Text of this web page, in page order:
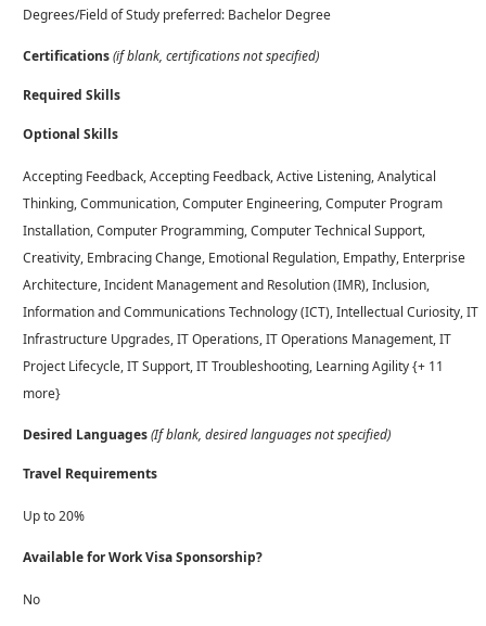
Degrees/Field of Study preferred: Bachelor Degree
Certifications(if blank, certifications not specified)
Required Skills
Optional Skills
Accepting Feedback, Accepting Feedback, Active Listening, Analytical
Thinking, Communication, Computer Engineering, Computer Program
Installation, Computer Programming, Computer Technical Support,
Creativity, Embracing Change, Emotional Regulation, Empathy, Enterprise
Architecture, Incident Management and Resolution (IMR), Inclusion,
Information and Communications Technology (ICT), Intellectual Curiosity, IT
Infrastructure Upgrades, IT Operations, IT Operations Management, IT
Project Lifecycle, IT Support, IT Troubleshooting, Learning Agility {+ 11
more}
Desired Languages(If blank, desired languages not specified)
Travel Requirements
Up to 20%
Available for Work Visa Sponsorship?
No